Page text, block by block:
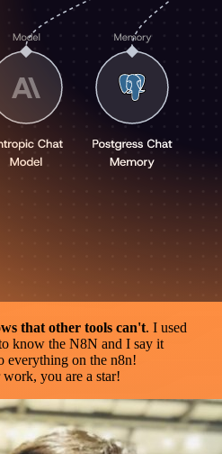
that other tools can't. I used
know the N8N and I say it
everything on the n8n!
you are a star!